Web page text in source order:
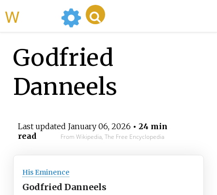
Godfried
Danneels
Last updated January 06, 2026 • 24 min
read
From Wikipedia, The Free Encyclopedia
His Eminence
Godfried Danneels